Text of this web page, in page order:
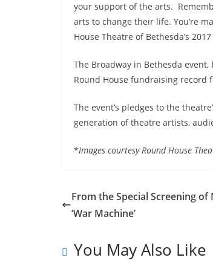
your support of the arts.
arts to change their life. You’re
House Theatre of Bethesda’s 2017
The Broadway in Bethesda event,
Round House fundraising record
The event’s pledges to the
generation of theatre artists,
*Images courtesy Round House
From the Special Screening of
‘War Machine’
You May Also Like